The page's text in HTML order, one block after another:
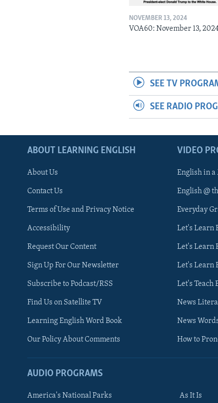
NOVEMBER 13, 2024
VOA60: November 13,
SEE TV
SEE RADIO
ABOUT LEARNING ENGLISH
About Us
Contact Us
Terms of Use and Privacy Notice
Accessibility
Request Our Content
Sign Up For Our Newsletter
Subscribe to Podcast/RSS
Find Us on Satellite TV
Learning English Word Book
Our Policy About Comments
VIDEO
English in
English @
Everyday
Let's Learn
Let's Learn
Let's Learn
Let's Teach
News
News
How to
AUDIO PROGRAMS
America's National Parks As It Is